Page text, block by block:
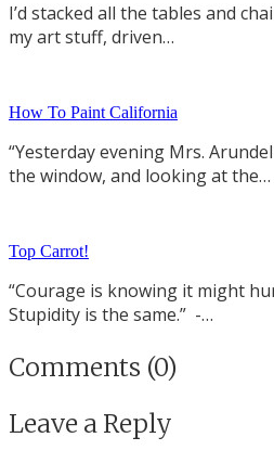
I’d stacked all the tables and
my art stuff, driven…
How To Paint California
“Yesterday evening Mrs.
the window, and looking at the…
Top Carrot!
“Courage is knowing it might
Stupidity is the same.” -…
Comments (0)
Leave a Reply